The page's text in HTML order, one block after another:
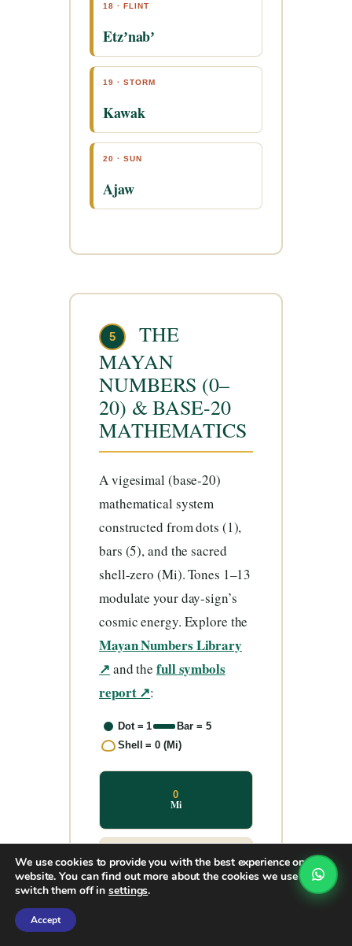
18 · FLINT
Etzʼnabʼ
19 · STORM
Kawak
20 · SUN
Ajaw
5
THE
MAYAN
NUMBERS (0–
20) & BASE-20
MATHEMATICS
A vigesimal (base-20)
mathematical system
constructed from dots (1),
bars (5), and the sacred
shell-zero (Mi). Tones 1–13
modulate your day-sign’s
cosmic energy. Explore the
Mayan Numbers Library
↗ and thefull symbols
report ↗:
Dot = 1
Bar = 5
Shell = 0 (Mi)
0
Mi
1
Hun
We use cookies to provide you with the best experience on our
website. You can find out more about the cookies we use or
switch them off insettings.
Accept